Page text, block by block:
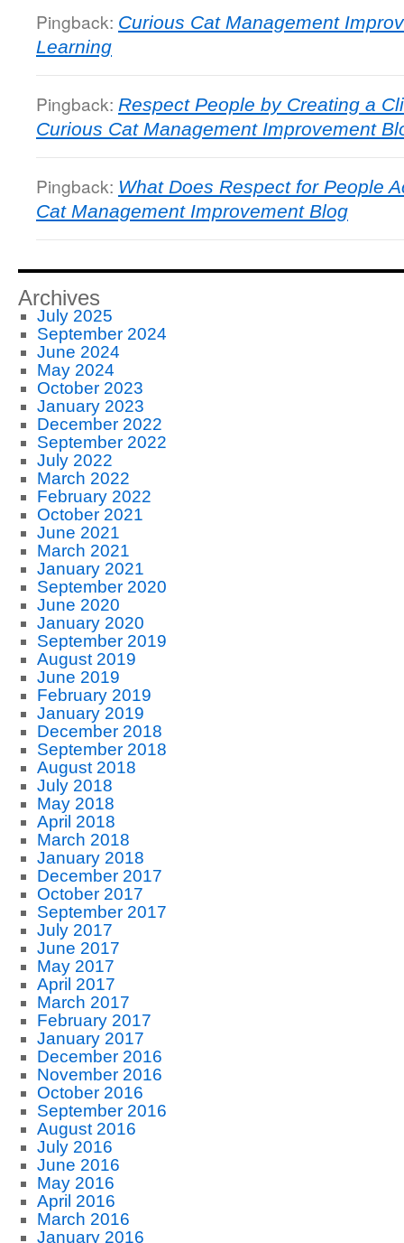
Pingback: Curious Cat Management
Learning
Pingback: Respect People by Creating a
Curious Cat Management Improvement
Pingback: What Does Respect for People
Cat Management Improvement Blog
Archives
July 2025
September 2024
June 2024
May 2024
October 2023
January 2023
December 2022
September 2022
July 2022
March 2022
February 2022
October 2021
June 2021
March 2021
January 2021
September 2020
June 2020
January 2020
September 2019
August 2019
June 2019
February 2019
January 2019
December 2018
September 2018
August 2018
July 2018
May 2018
April 2018
March 2018
January 2018
December 2017
October 2017
September 2017
July 2017
June 2017
May 2017
April 2017
March 2017
February 2017
January 2017
December 2016
November 2016
October 2016
September 2016
August 2016
July 2016
June 2016
May 2016
April 2016
March 2016
January 2016